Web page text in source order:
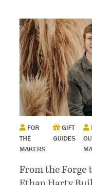
FOR
THE
MAKERS
GIFT
GUIDES
From the Forge